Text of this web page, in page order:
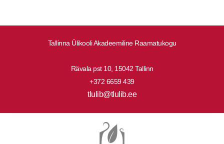
Tallinna Ülikooli Akadeemiline Raamatukogu
Rävala pst 10, 15042 Tallinn
+372 6659 439
tlulib@tlulib.ee